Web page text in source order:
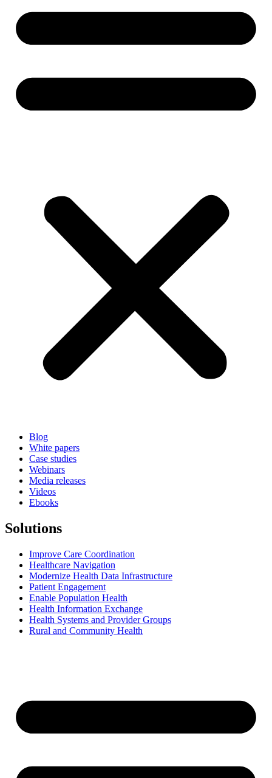
Blog
White papers
Case studies
Webinars
Media releases
Videos
Ebooks
Solutions
Improve Care Coordination
Healthcare Navigation
Modernize Health Data Infrastructure
Patient Engagement
Enable Population Health
Health Information Exchange
Health Systems and Provider Groups
Rural and Community Health